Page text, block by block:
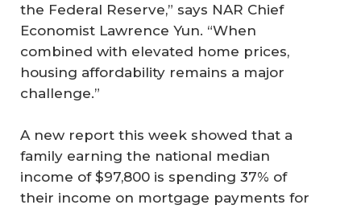
the Federal Reserve,” says NAR Chief
Economist Lawrence Yun. “When
combined with elevated home prices,
housing affordability remains a major
challenge.”
A new report this week showed that a
family earning the national median
income of $97,800 is spending 37% of
their income on mortgage payments for